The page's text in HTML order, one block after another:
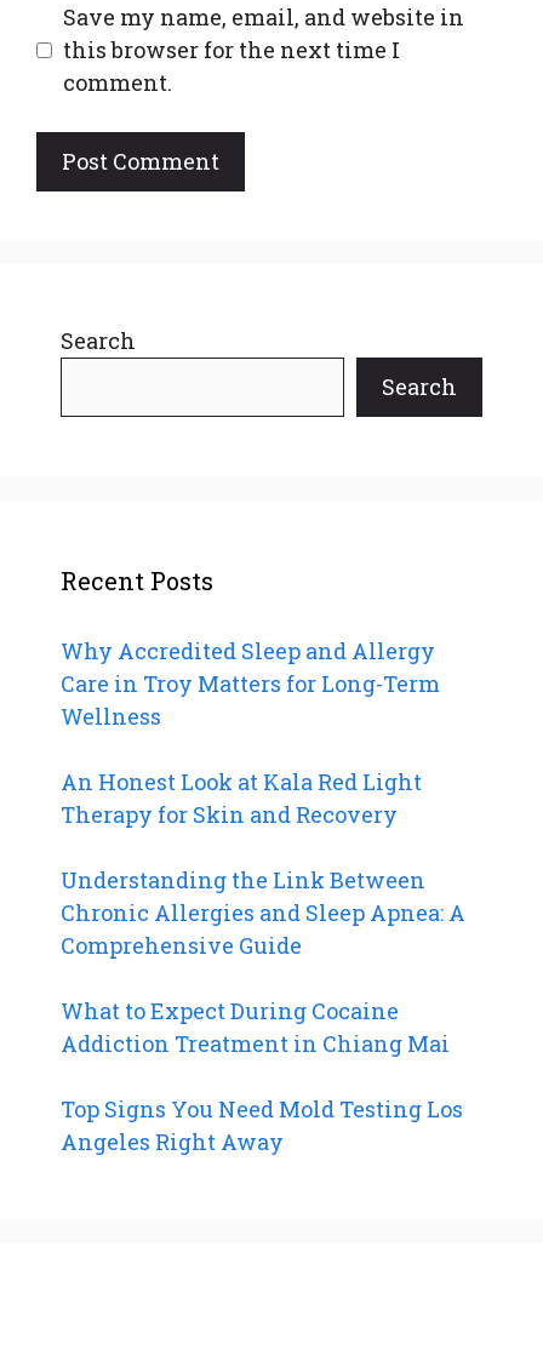
Save my name, email, and website in
this browser for the next time I
comment.
Search
Search
Recent Posts
Why Accredited Sleep and Allergy
Care in Troy Matters for Long-Term
Wellness
An Honest Look at Kala Red Light
Therapy for Skin and Recovery
Understanding the Link Between
Chronic Allergies and Sleep Apnea: A
Comprehensive Guide
What to Expect During Cocaine
Addiction Treatment in Chiang Mai
Top Signs You Need Mold Testing Los
Angeles Right Away